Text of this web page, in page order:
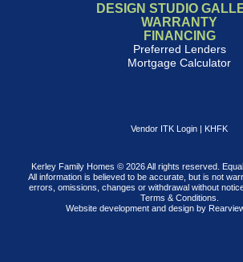
DESIGN STUDIO
WARRANTY
FINANCING
Preferred Lenders
Mortgage Calculator
Vendor ITK Login | KHFK
Kerley Family Homes © 2026 All rights reserved.
All information is believed to be accurate, but is not
errors, omissions, changes or withdrawal without
Terms & Conditions
Website development and design by